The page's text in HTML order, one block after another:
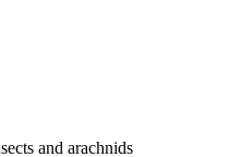
and arachnids